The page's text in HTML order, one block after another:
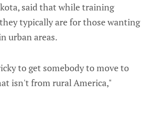
said that while training
typically are for those wanting
urban areas.
to get somebody to move to
isn't from rural America,"